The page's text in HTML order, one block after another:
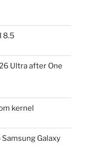
8.5
Ultra after One
kernel
Galaxy